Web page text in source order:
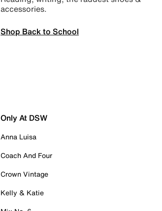
accessories.
Shop Back to School
Only At DSW
Anna Luisa
Coach And Four
Crown Vintage
Kelly & Katie